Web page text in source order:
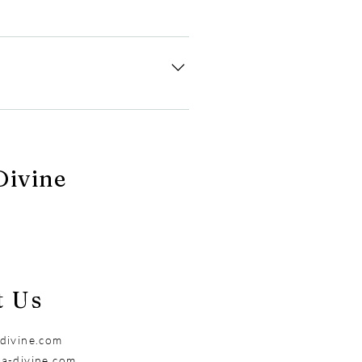
comply with legal
team. We will delete your
Us